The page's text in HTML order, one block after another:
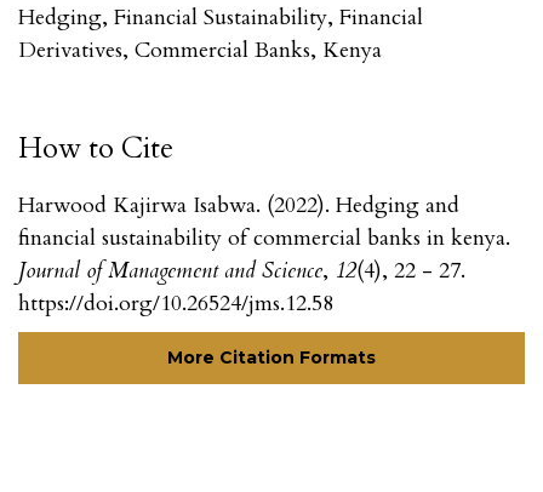
Hedging, Financial Sustainability, Financial
Derivatives, Commercial Banks, Kenya
How to Cite
Harwood Kajirwa Isabwa. (2022). Hedging and
financial sustainability of commercial banks in kenya.
Journal of Management and Science, 12(4), 22 - 27.
https://doi.org/10.26524/jms.12.58
More Citation Formats